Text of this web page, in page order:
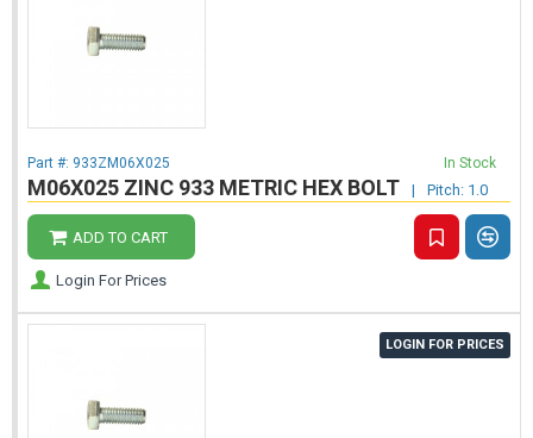
M06X025 ZINC 933 METRIC HEX BOLT | Pitch: 1.0
Part #: 933ZM06X025 In Stock
ADD TO CART
Login For Prices
LOGIN FOR PRICES